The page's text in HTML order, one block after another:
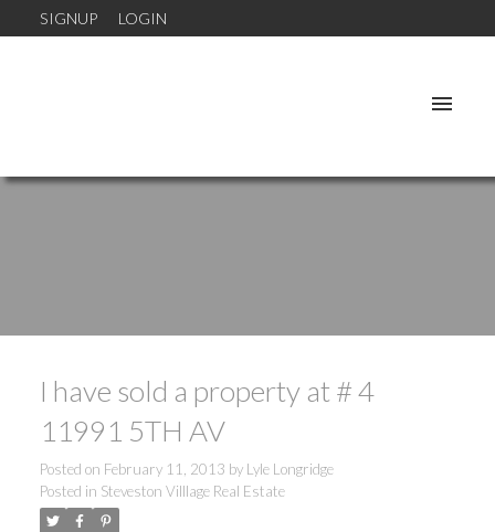
SIGNUP LOGIN
I have sold a property at # 4
11991 5TH AV
Posted on February 11, 2013 by Lyle Longridge
Posted in Steveston Villlage Real Estate